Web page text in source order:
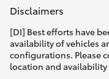
Disclaimers
[DI] Best efforts have
availability of vehicles
configurations. Please
location and